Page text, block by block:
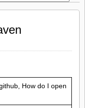
How do I open